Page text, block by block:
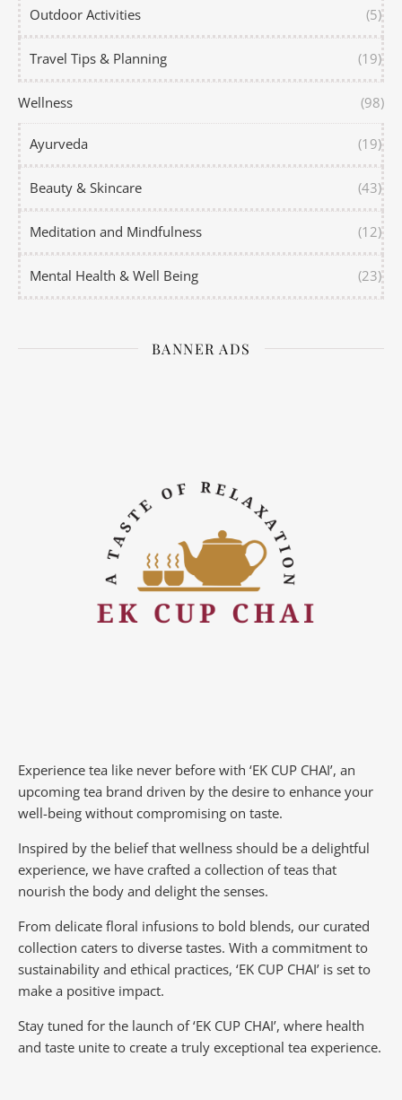
Outdoor Activities (5)
Travel Tips & Planning (19)
Wellness (98)
Ayurveda (19)
Beauty & Skincare (43)
Meditation and Mindfulness (12)
Mental Health & Well Being (23)
BANNER ADS
Experience tea like never before with ‘EK CUP CHAI’, an
upcoming tea brand driven by the desire to enhance your
well-being without compromising on taste.
Inspired by the belief that wellness should be a delightful
experience, we have crafted a collection of teas that
nourish the body and delight the senses.
From delicate floral infusions to bold blends, our curated
collection caters to diverse tastes. With a commitment to
sustainability and ethical practices, ‘EK CUP CHAI’ is set to
make a positive impact.
Stay tuned for the launch of ‘EK CUP CHAI’, where health
and taste unite to create a truly exceptional tea experience.